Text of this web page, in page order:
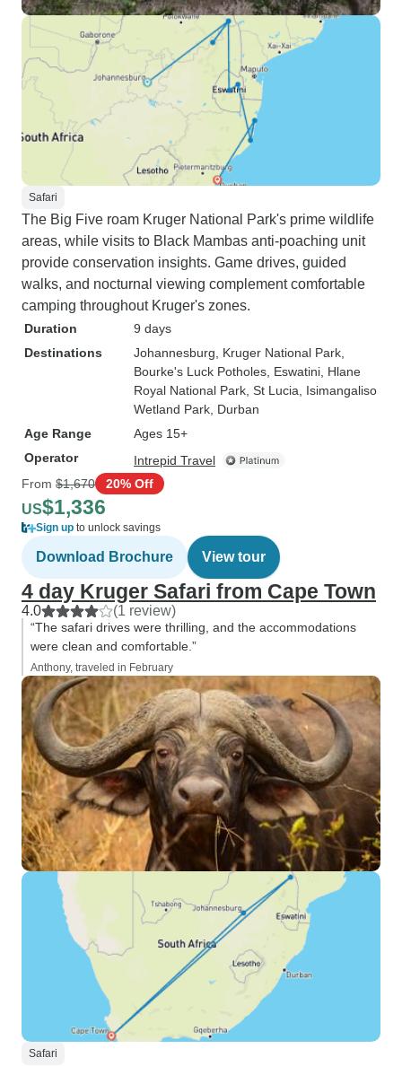
Safari
The Big Five roam Kruger National Park's prime wildlife
areas, while visits to Black Mambas anti-poaching unit
provide conservation insights. Game drives, guided
walks, and nocturnal viewing complement comfortable
camping throughout Kruger's zones.
Duration
9 days
Destinations
Johannesburg , Kruger National Park
Bourke's Luck Potholes , Eswatini , Hlane
Royal National Park , St Lucia , Isimangaliso
Wetland Park , Durban
Age Range
Ages 15+
Operator
Intrepid Travel
From $1,670 20% Off
US$1,336
Sign up to unlock savings
Download Brochure View tour
4 day Kruger Safari from Cape Town
4.0 (1 review)
“The safari drives were thrilling, and the accommodations
were clean and comfortable.”
Anthony, traveled in February
Safari